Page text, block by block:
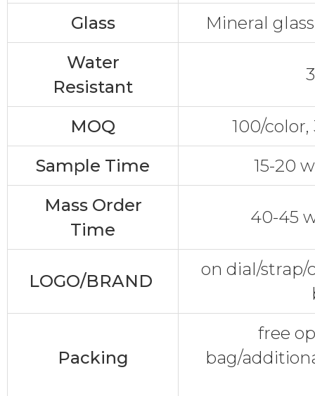
Glass
Mineral
Water
Resistant
MOQ
100/
Sample Time
15-20
Mass Order
Time
40-45
LOGO/BRAND
on dial/strap/
Packing
free
bag/